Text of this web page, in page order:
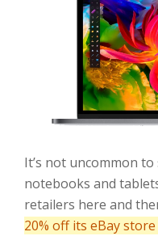
It’s not uncommon to
notebooks and
retailers here and
20% off its eBay